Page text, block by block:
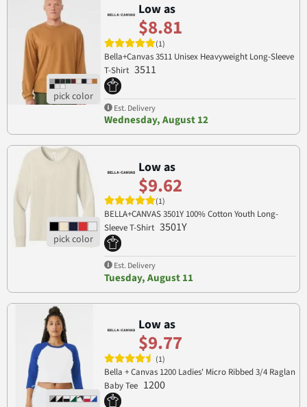
Low as
$8.81
(1)
Bella+Canvas 3511 Unisex Heavyweight Long-Sleeve
T-Shirt 3511
Est. Delivery
Wednesday, August 12
Low as
$9.62
(1)
BELLA+CANVAS 3501Y 100% Cotton Youth Long-
Sleeve T-Shirt 3501Y
Est. Delivery
Tuesday, August 11
Low as
$9.77
(1)
Bella + Canvas 1200 Ladies' Micro Ribbed 3/4 Raglan
Baby Tee 1200